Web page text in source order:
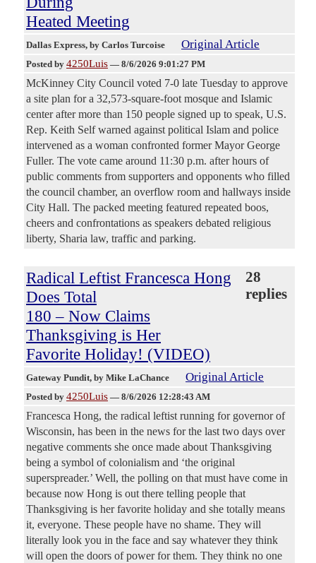
Heated Meeting
Dallas Express, by Carlos Turcoise Original Article
Posted by 4250Luis — 8/6/2026 9:01:27 PM
McKinney City Council voted 7-0 late Tuesday to approve
a site plan for a 32,573-square-foot mosque and Islamic
center after more than 150 people signed up to speak, U.S.
Rep. Keith Self warned against political Islam and police
intervened as a woman confronted former Mayor George
Fuller. The vote came around 11:30 p.m. after hours of
public comments from supporters and opponents who filled
the council chamber, an overflow room and hallways inside
City Hall. The packed meeting featured repeated boos,
cheers and confrontations as speakers debated religious
liberty, Sharia law, traffic and parking.
Radical Leftist Francesca Hong
Does Total
180 – Now Claims
Thanksgiving is Her
Favorite Holiday! (VIDEO)
28
replies
Gateway Pundit, by Mike LaChance Original Article
Posted by 4250Luis — 8/6/2026 12:28:43 AM
Francesca Hong, the radical leftist running for governor of
Wisconsin, has been in the news for the last two days over
negative comments she once made about Thanksgiving
being a symbol of colonialism and ‘the original
superspreader.’ Well, the polling on that must have come in
because now Hong is out there telling people that
Thanksgiving is her favorite holiday and she totally means
it, everyone. These people have no shame. They will
literally look you in the face and say whatever they think
will open the doors of power for them. They think no one